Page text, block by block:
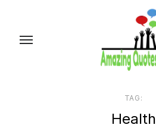
TAG:
Health